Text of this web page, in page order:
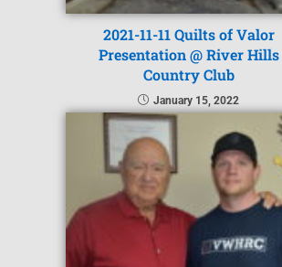
2021-11-11 Quilts of Valor
Presentation @ River Hills
Country Club
January 15, 2022